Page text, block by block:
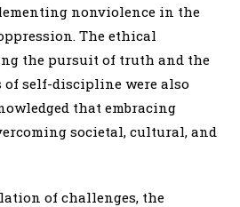
nonviolence in the
The ethical
the pursuit of truth and the
self-discipline were also
that embracing
societal, cultural, and
of challenges, the